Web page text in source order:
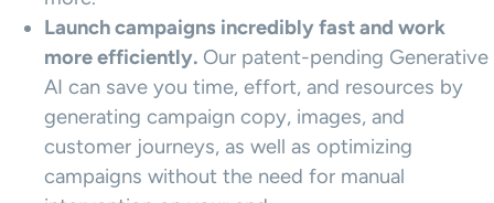
Launch campaigns incredibly fast and work
more efficiently. Our patent-pending Generative
AI can save you time, effort, and resources by
generating campaign copy, images, and
customer journeys, as well as optimizing
campaigns without the need for manual